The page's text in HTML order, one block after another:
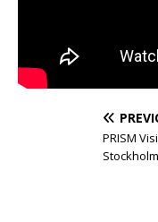
PRISM